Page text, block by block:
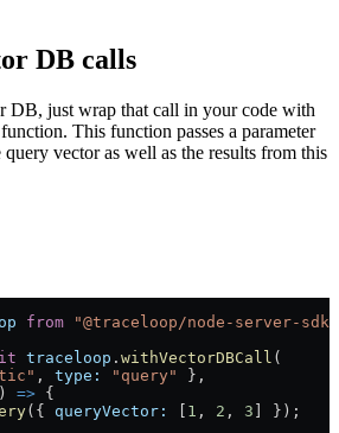
DB calls
DB, just wrap that call in your code with
function. This function passes a parameter
vector as well as the results from this
from "@traceloop/node-server-sdk"
traceloop . withVectorDBCall (
, type: "query"
},
=> {
({ queryVector: 1 , 2 , 3 ] });